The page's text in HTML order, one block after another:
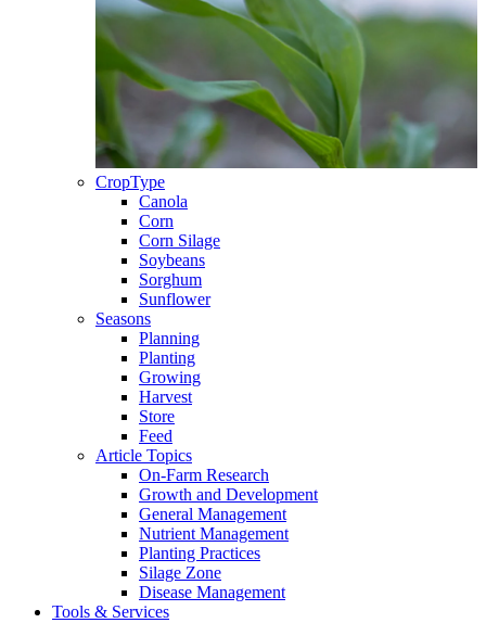
CropType
Canola
Corn
Corn Silage
Soybeans
Sorghum
Sunflower
Seasons
Planning
Planting
Growing
Harvest
Store
Feed
Article Topics
On-Farm Research
Growth and Development
General Management
Nutrient Management
Planting Practices
Silage Zone
Disease Management
Tools & Services